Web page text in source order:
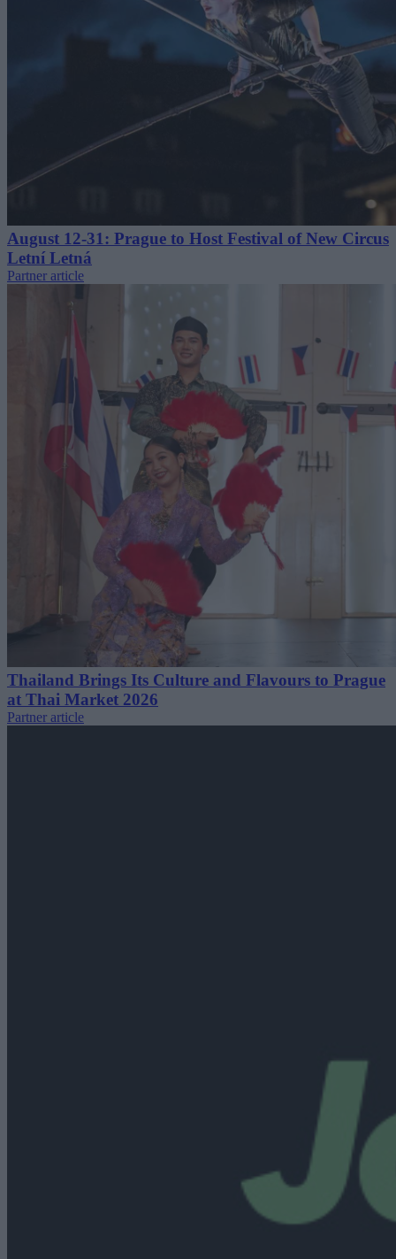
August 12-31: Prague to Host Festival of New Circus
Letní Letná
Partner article
Thailand Brings Its Culture and Flavours to Prague
at Thai Market 2026
Partner article